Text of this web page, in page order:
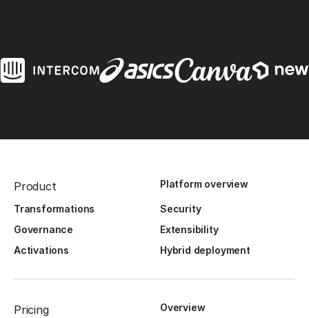
Product Platform overview
Transformations
Security
Governance
Extensibility
Activations
Hybrid deployment
Pricing Overview